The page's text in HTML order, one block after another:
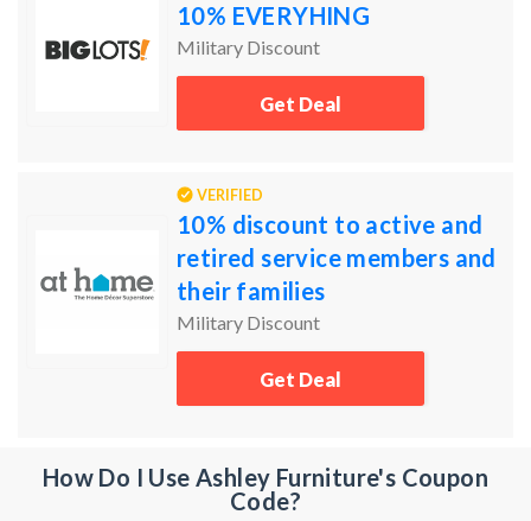
10% EVERYHING
Military Discount
Get Deal
VERIFIED
10% discount to active and
retired service members and
their families
Military Discount
Get Deal
How Do I Use Ashley Furniture's Coupon
Code?